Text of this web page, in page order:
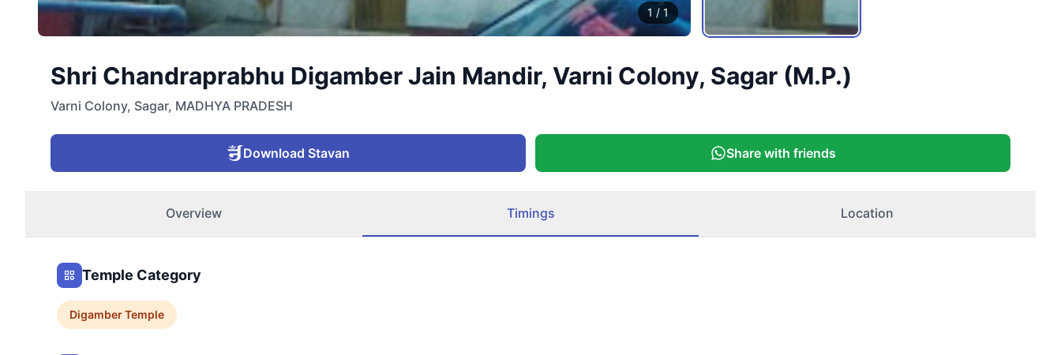
1 / 1
Shri Chandraprabhu Digamber Jain Mandir, Varni Colony, Sagar (M.P.)
Varni Colony, Sagar, MADHYA PRADESH
Download Stavan Share with friends
Overview Timings Location
Temple Category
DigamberTemple